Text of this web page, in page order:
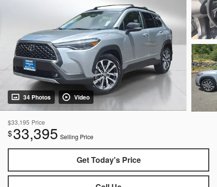
34 Photos Video
$33,195 Price
$33,395 Selling Price
Get Today's Price